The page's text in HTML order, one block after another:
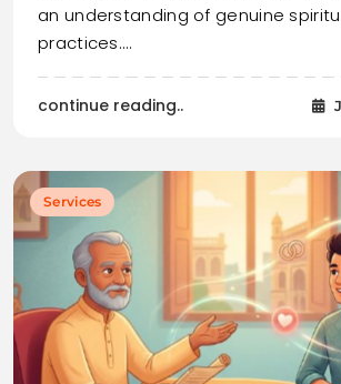
an understanding of genuine
practices.…
continue reading..
Services